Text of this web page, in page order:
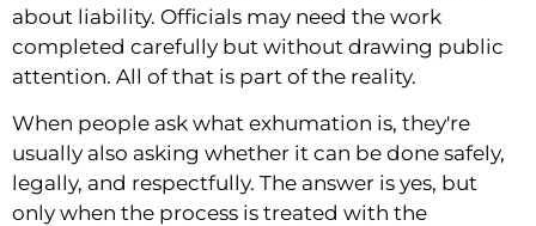
about liability. Officials may need the work
completed carefully but without drawing public
attention. All of that is part of the reality.
When people ask what exhumation is, they're
usually also asking whether it can be done safely,
legally, and respectfully. The answer is yes, but
only when the process is treated with the